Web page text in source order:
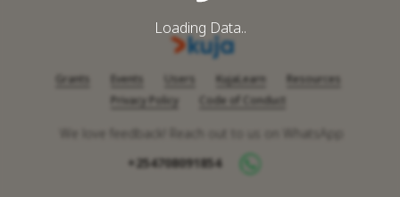
Loading Data..
Grants Events Users KujaLearn
Resources
Privacy Policy
Code of Conduct
We love feedback! Reach out to us on WhatsApp
+254708091854